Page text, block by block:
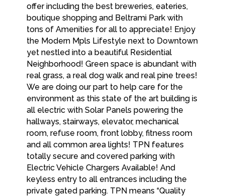
offer including the best breweries, eateries,
boutique shopping and Beltrami Park with
tons of Amenities for all to appreciate! Enjoy
the Modern Mpls Lifestyle next to Downtown
yet nestled into a beautiful Residential
Neighborhood! Green space is abundant with
real grass, a real dog walk and real pine trees!
We are doing our part to help care for the
environment as this state of the art building is
all electric with Solar Panels powering the
hallways, stairways, elevator, mechanical
room, refuse room, front lobby, fitness room
and all common area lights! TPN features
totally secure and covered parking with
Electric Vehicle Chargers Available! And
keyless entry to all entrances including the
private gated parking. TPN means “Quality